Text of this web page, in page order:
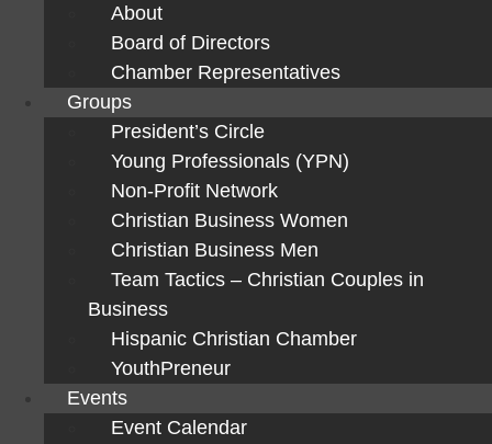
About
Board of Directors
Chamber Representatives
Groups
President’s Circle
Young Professionals (YPN)
Non-Profit Network
Christian Business Women
Christian Business Men
Team Tactics – Christian Couples in
Business
Hispanic Christian Chamber
YouthPreneur
Events
Event Calendar